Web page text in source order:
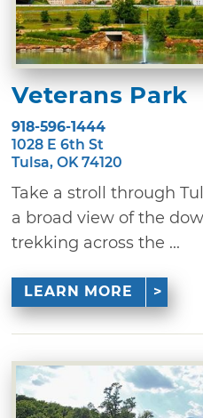
Veterans Park
918-596-1444
1028 E 6th St
Tulsa, OK 74120
Take a stroll through
a broad view of the
trekking across the ...
LEARN MORE